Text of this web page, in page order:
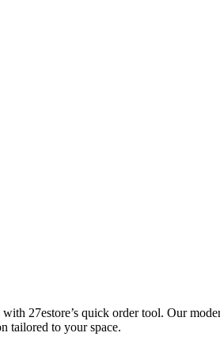
27estore’s quick order tool. Our
tailored to your space.